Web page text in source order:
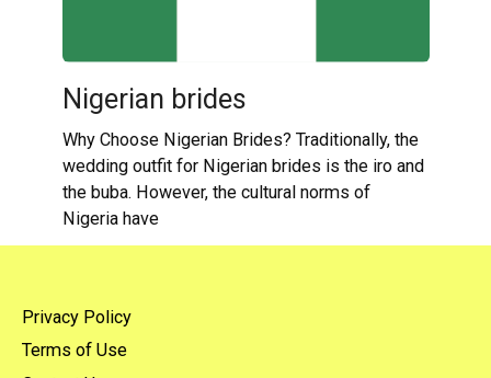
Nigerian brides
Why Choose Nigerian Brides? Traditionally, the
wedding outfit for Nigerian brides is the iro and
the buba. However, the cultural norms of
Nigeria have
Privacy Policy
Terms of Use